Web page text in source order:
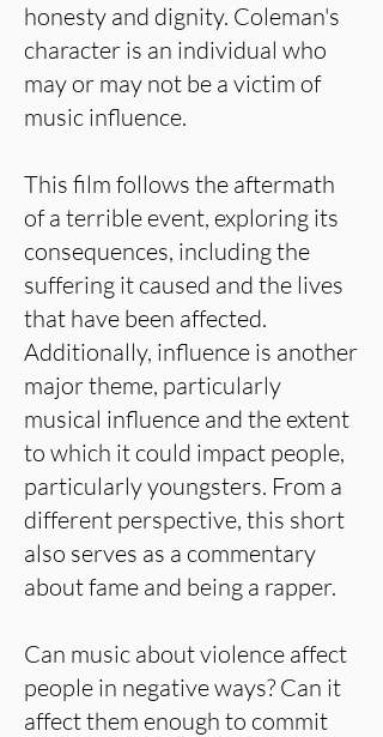
honesty and dignity. Coleman's
character is an individual who
may or may not be a victim of
music influence.
This film follows the aftermath
of a terrible event, exploring its
consequences, including the
suffering it caused and the lives
that have been affected.
Additionally, influence is another
major theme, particularly
musical influence and the extent
to which it could impact people,
particularly youngsters. From a
different perspective, this short
also serves as a commentary
about fame and being a rapper.
Can music about violence affect
people in negative ways? Can it
affect them enough to commit